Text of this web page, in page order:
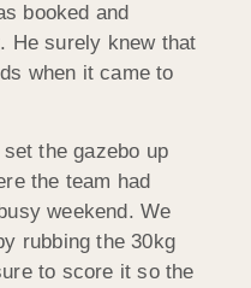
booked and
He surely knew that
when it came to
the gazebo up
the team had
weekend. We
rubbing the 30kg
to score it so the